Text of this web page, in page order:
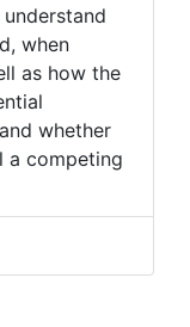
when
as how the
whether
a competing